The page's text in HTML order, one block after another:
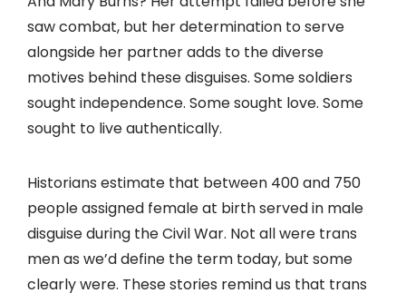
saw combat, but her determination to serve
alongside her partner adds to the diverse
motives behind these disguises. Some soldiers
sought independence. Some sought love. Some
sought to live authentically.
Historians estimate that between 400 and 750
people assigned female at birth served in male
disguise during the Civil War. Not all were trans
men as we’d define the term today, but some
clearly were. These stories remind us that trans